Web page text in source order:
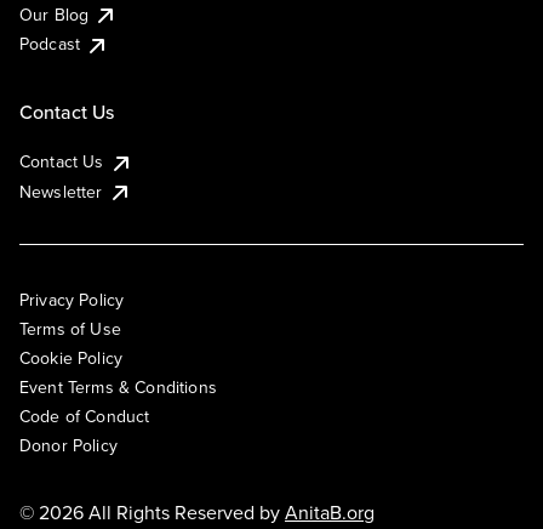
Our Blog
Podcast
Contact Us
Contact Us
Newsletter
Privacy Policy
Terms of Use
Cookie Policy
Event Terms & Conditions
Code of Conduct
Donor Policy
© 2026 All Rights Reserved byAnitaB.org